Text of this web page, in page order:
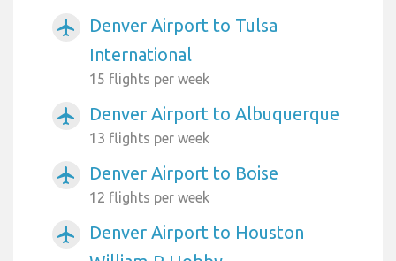
airplanemode_active
Denver Airport to Tulsa
International
15 flights per week
airplanemode_active Denver Airport to Albuquerque
13 flights per week
airplanemode_active Denver Airport to Boise
12 flights per week
airplanemode_active
Denver Airport to Houston